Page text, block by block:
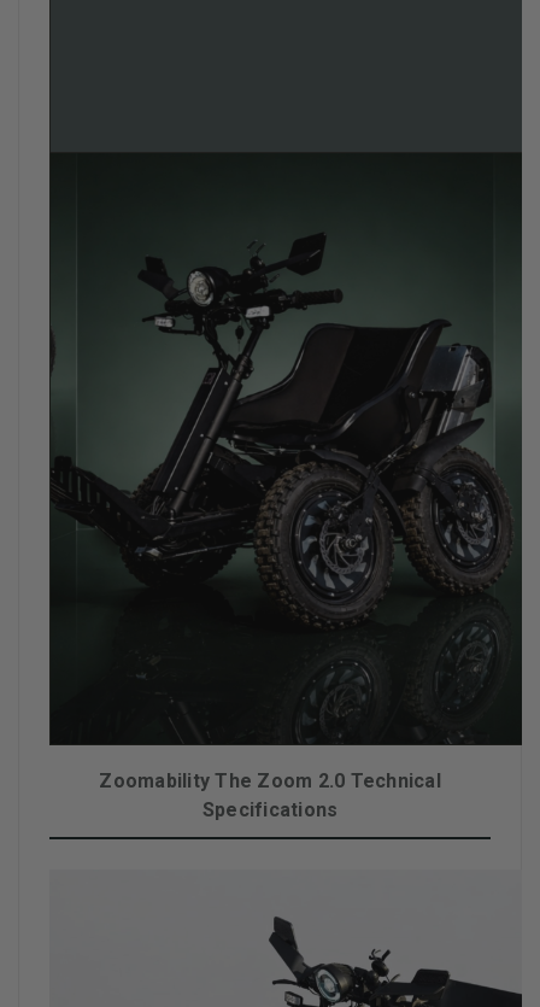
Zoomability The Zoom 2.0 Technical
Specifications